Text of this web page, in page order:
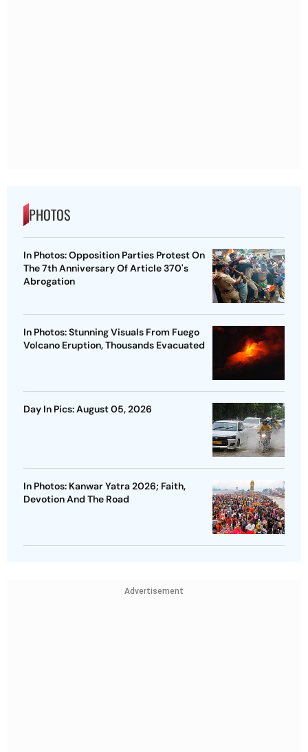
PHOTOS
In Photos: Opposition Parties Protest On
The 7th Anniversary Of Article 370's
Abrogation
In Photos: Stunning Visuals From Fuego
Volcano Eruption, Thousands Evacuated
Day In Pics: August 05, 2026
In Photos: Kanwar Yatra 2026; Faith,
Devotion And The Road
Advertisement